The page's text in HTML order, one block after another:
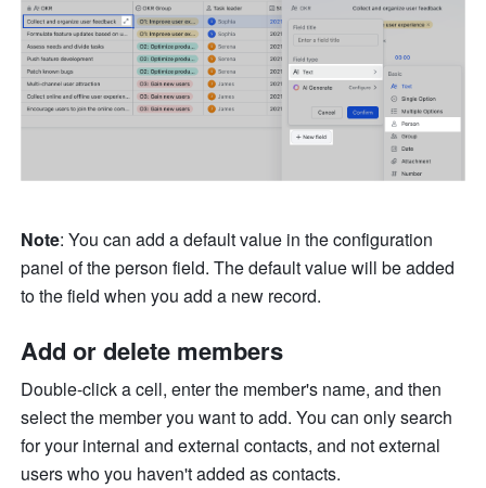
Note: You can add a default value in the configuration
panel of the person field. The default value will be added
to the field when you add a new record.
Add or delete members
Double-click a cell, enter the member's name, and then
select the member you want to add. You can only search
for your internal and external contacts, and not external
users who you haven't added as contacts.